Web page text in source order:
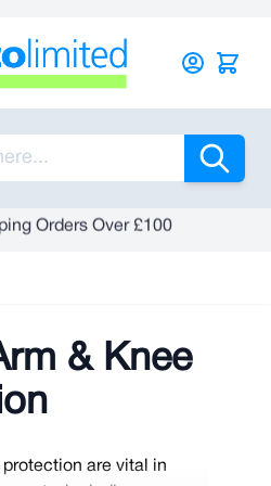
On Trustpilot
& Knee
are vital in